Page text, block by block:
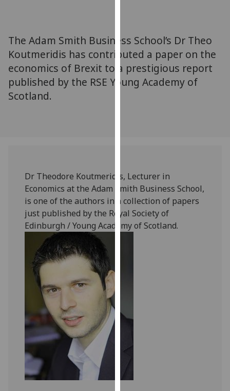
via
third
parties.
You
can
how
we
use
them
on
The Adam Smith Business School’s Dr Theo
Koutmeridis has contributed a paper on the
economics of Brexit to a prestigious report
published by the RSE Young Academy of
Scotland.
Dr Theodore Koutmeridis, Lecturer in
Economics at the Adam Smith Business School,
is one of the authors in a collection of papers
just published by the Royal Society of
Edinburgh / Young Academy of Scotland.‌